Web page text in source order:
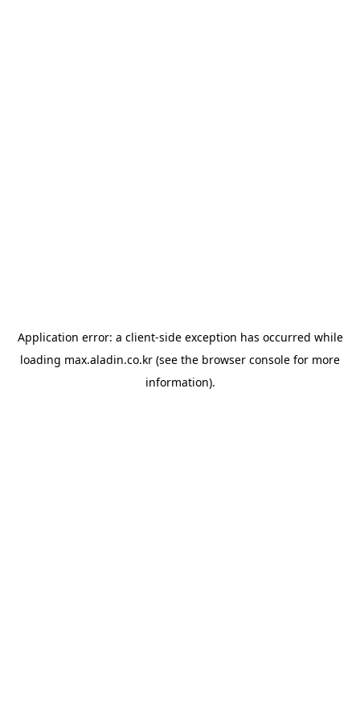
Application error: a client-side exception has occurred while
loading max.aladin.co.kr (see the browser console for more
information).